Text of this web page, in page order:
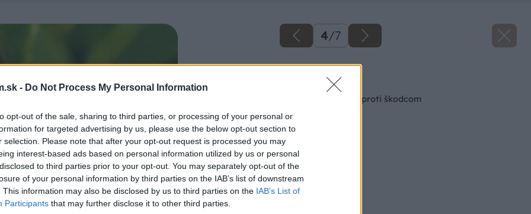
- Do Not Process My Personal Information
opt-out of the sale, sharing to third parties, or processing of your personal or
for targeted advertising by us, please use the below opt-out section to
selection. Please note that after your opt-out request is processed you may
interest-based ads based on personal information utilized by us or personal
to third parties prior to your opt-out. You may separately opt-out of the
of your personal information by third parties on the IAB’s list of downstream
This information may also be disclosed by us to third parties on the IAB’s List of
Participants that may further disclose it to other third parties.
4/7
Späť na článok
Biologická ochrana proti škodcom